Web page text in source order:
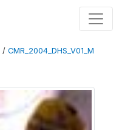
/ CMR_2004_DHS_V01_M